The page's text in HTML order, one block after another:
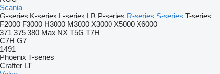
Scania
G-series K-series L-series LB P-series R-series S-series T-series
F2000 F3000 H3000 M3000 X3000 X5000 X6000
371 375 380 Max NX T5G T7H
C7H G7
1491
Phoenix T-series
Crafter LT